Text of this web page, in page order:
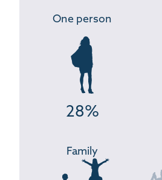
One person
28%
Family